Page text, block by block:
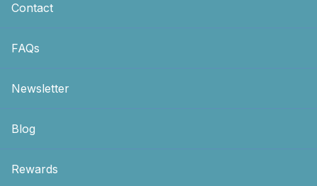
Contact
FAQs
Newsletter
Blog
Rewards